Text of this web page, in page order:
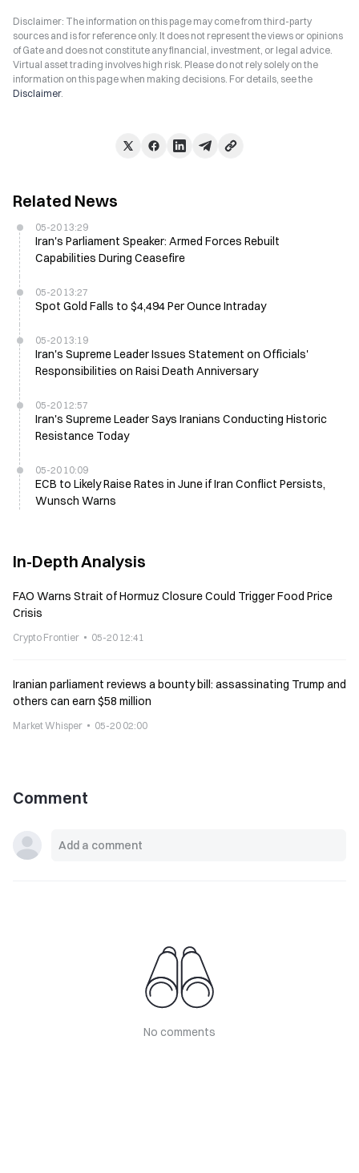
Disclaimer: The information on this page may come from third-party
sources and is for reference only. It does not represent the views or opinions
of Gate and does not constitute any financial, investment, or legal advice.
Virtual asset trading involves high risk. Please do not rely solely on the
information on this page when making decisions. For details, see the
Disclaimer.
Related News
05-20 13:29
Iran's Parliament Speaker: Armed Forces Rebuilt
Capabilities During Ceasefire
05-20 13:27
Spot Gold Falls to $4,494 Per Ounce Intraday
05-20 13:19
Iran's Supreme Leader Issues Statement on Officials'
Responsibilities on Raisi Death Anniversary
05-20 12:57
Iran's Supreme Leader Says Iranians Conducting Historic
Resistance Today
05-20 10:09
ECB to Likely Raise Rates in June if Iran Conflict Persists,
Wunsch Warns
In-Depth Analysis
FAO Warns Strait of Hormuz Closure Could Trigger Food Price
Crisis
Crypto Frontier 05-20 12:41
Iranian parliament reviews a bounty bill: assassinating Trump and
others can earn $58 million
Market Whisper 05-20 02:00
Comment
No comments